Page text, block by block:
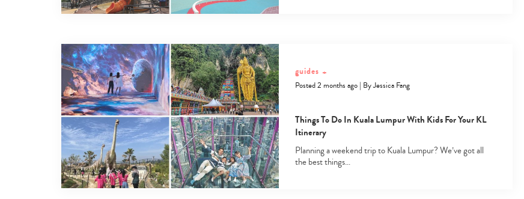
guides +
Posted 2 months ago| ByJessica Fang
Things To Do In Kuala Lumpur With Kids For Your KL
Itinerary
Planning a weekend trip to Kuala Lumpur? We’ve got all
the best things…